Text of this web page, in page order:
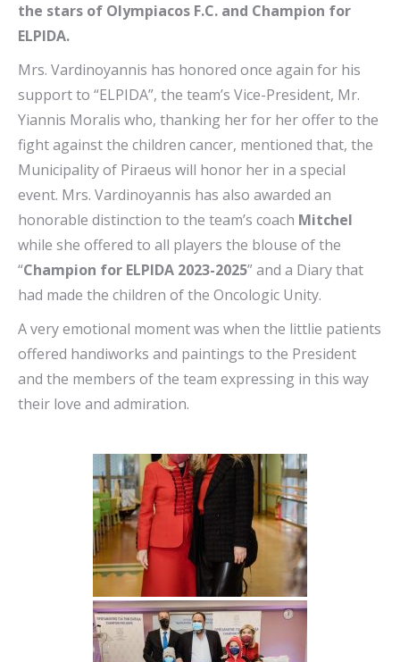
the stars of Olympiacos F.C. and Champion for
ELPIDA.
Mrs. Vardinoyannis has honored once again for his
support to “ELPIDA”, the team’s Vice-President, Mr.
Yiannis Moralis who, thanking her for her offer to the
fight against the children cancer, mentioned that, the
Municipality of Piraeus will honor her in a special
event. Mrs. Vardinoyannis has also awarded an
honorable distinction to the team’s coach Mitchel
while she offered to all players the blouse of the
“Champion for ELPIDA 2023-2025” and a Diary that
had made the children of the Oncologic Unity.
A very emotional moment was when the littlie patients
offered handiworks and paintings to the President
and the members of the team expressing in this way
their love and admiration.